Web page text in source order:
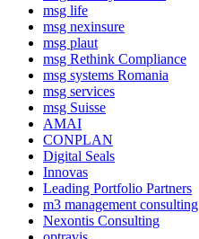
msg life
msg nexinsure
msg plaut
msg Rethink Compli­ance
msg systems Romania
msg services
msg Suisse
AMAI
CONPLAN
Digital Seals
Innovas
Leading Port­folio Partners
m3 manage­ment consul­ting
Nexontis Consulting